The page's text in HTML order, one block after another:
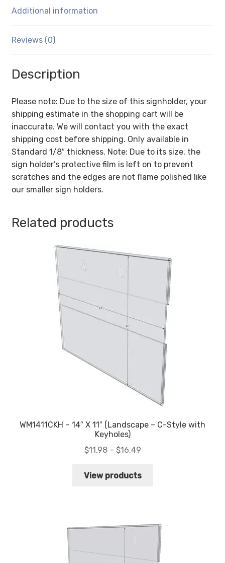
Inch
Brochure
Additional information
Reviews (0)
Description
Please note: Due to the size of this signholder, your
shipping estimate in the shopping cart will be
inaccurate. We will contact you with the exact
shipping cost before shipping. Only available in
Standard 1/8″ thickness. Note: Due to its size, the
sign holder’s protective film is left on to prevent
scratches and the edges are not flame polished like
our smaller sign holders.
Related products
WM1411CKH – 14″ X 11″ (Landscape – C-Style with
Keyholes)
$11.98 – $16.49Price
$11.98
View products